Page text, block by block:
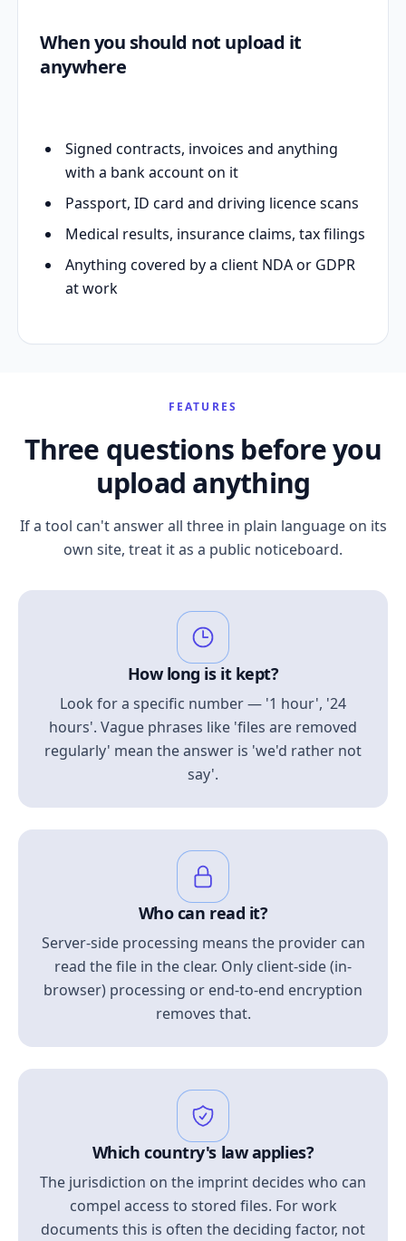
When you should not upload it
anywhere
Signed contracts, invoices and anything
with a bank account on it
Passport, ID card and driving licence scans
Medical results, insurance claims, tax filings
Anything covered by a client NDA or GDPR
at work
FEATURES
Three questions before you
upload anything
If a tool can't answer all three in plain language on its
own site, treat it as a public noticeboard.
How long is it kept?
Look for a specific number — '1 hour', '24
hours'. Vague phrases like 'files are removed
regularly' mean the answer is 'we'd rather not
say'.
Who can read it?
Server-side processing means the provider can
read the file in the clear. Only client-side (in-
browser) processing or end-to-end encryption
removes that.
Which country's law applies?
The jurisdiction on the imprint decides who can
compel access to stored files. For work
documents this is often the deciding factor, not